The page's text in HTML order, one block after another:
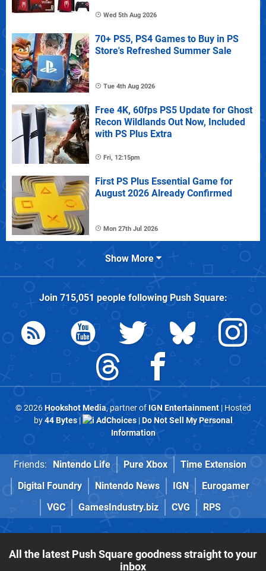
Wed 5th Aug 2026
70+ PS5, PS4 Games to Buy in PS
Store's Refreshed Summer Sale
Tue 4th Aug 2026
Free 4K, 60fps PS5 Update for Ghost
Recon Wildlands Out Now, Included
with PS Plus Extra
Fri, 12:15pm
First PS Plus Essential Game for
August 2026 Already Confirmed
Mon 27th Jul 2026
Show More
Join 715,051 people followingPush Square:
© 2026Hookshot Media, partner of IGN Entertainment| Hosted
by44 Bytes| AdChoices|Do Not Sell My Personal
Information
Friends: Nintendo Life Pure Xbox
Time Extension
Digital Foundry
Nintendo News IGN
Eurogamer
VGC
GamesIndustry.biz CVG RPS
All the latest Push Square goodness straight to your
inbox